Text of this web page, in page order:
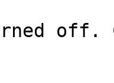
off.